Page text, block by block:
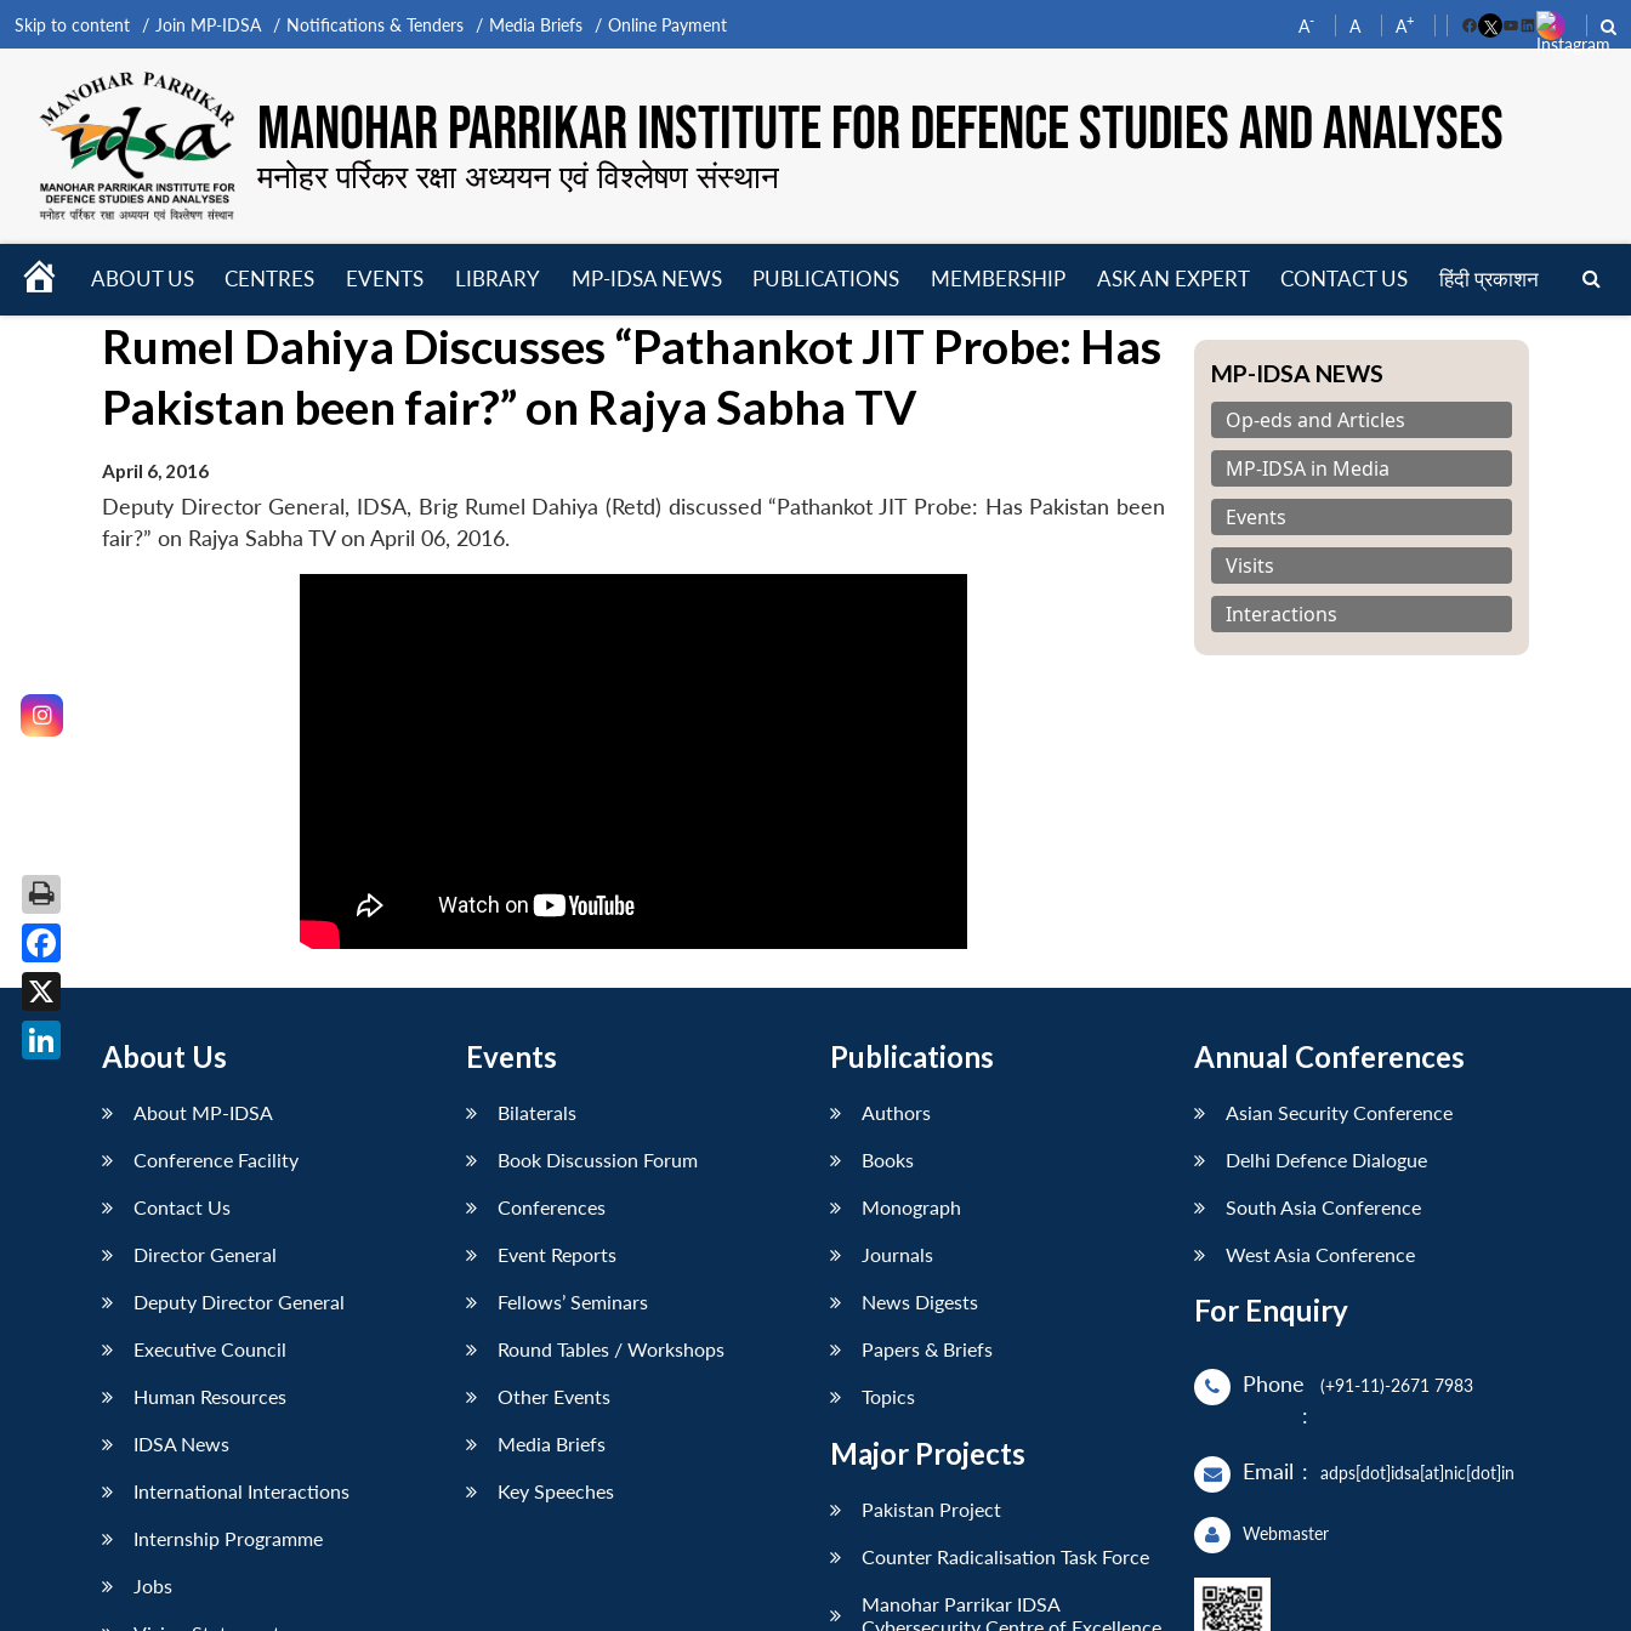
Skip to content Join MP-IDSA Notifications & Tenders Media Briefs Online Payment A- A A+
FacebookYouTube
LinkedIn
MANOHAR PARRIKAR INSTITUTE FOR DEFENCE STUDIES AND ANALYSES
मनोहर पर्रिकर रक्षा अध्ययन एवं विश्लेषण संस्थान
HOME
ABOUT US
menu
CENTRES
menu
EVENTS
menu
LIBRARY
MP-IDSA NEWS
PUBLICATIONS
menu
MEMBERSHIP
menu
ASK AN EXPERT CONTACT US हिंदी प्रकाशन
Rumel Dahiya Discusses “Pathankot JIT Probe: Has
Pakistan been fair?” on Rajya Sabha TV
April 6, 2016
Deputy Director General, IDSA, Brig Rumel Dahiya (Retd) discussed “Pathankot JIT Probe: Has Pakistan been
fair?” on Rajya Sabha TV on April 06, 2016.
MP-IDSA NEWS
Op-eds and Articles
MP-IDSA in Media
Events
Visits
Interactions
About Us
About MP-IDSA
Conference Facility
Contact Us
Director General
Deputy Director General
Executive Council
Human Resources
IDSA News
International Interactions
Internship Programme
Jobs
Events
Bilaterals
Book Discussion Forum
Conferences
Event Reports
Fellows’ Seminars
Round Tables / Workshops
Other Events
Media Briefs
Key Speeches
Publications
Authors
Books
Monograph
Journals
News Digests
Papers & Briefs
Topics
Major Projects
Pakistan Project
Counter Radicalisation Task Force
Manohar Parrikar IDSA
Annual Conferences
Asian Security Conference
Delhi Defence Dialogue
South Asia Conference
West Asia Conference
For Enquiry
Phone
:
(+91-11)-2671 7983
Email : adps[dot]idsa[at]nic[dot]in
Webmaster
Facebook
X